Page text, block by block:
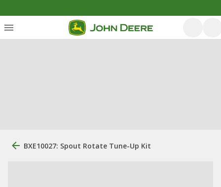
BXE10027: Spout Rotate Tune-Up Kit